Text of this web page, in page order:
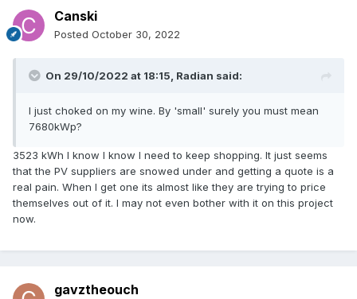
Canski
Posted October 30, 2022
On 29/10/2022 at 18:15, Radian said:
I just choked on my wine. By 'small' surely you must mean
7680kWp?
3523 kWh I know I know I need to keep shopping. It just seems
that the PV suppliers are snowed under and getting a quote is a
real pain. When I get one its almost like they are trying to price
themselves out of it. I may not even bother with it on this project
now.
gavztheouch